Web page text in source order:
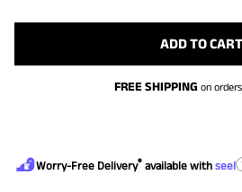
ADD TO CART
FREE SHIPPING on orders
Worry-Free Delivery® available with seel